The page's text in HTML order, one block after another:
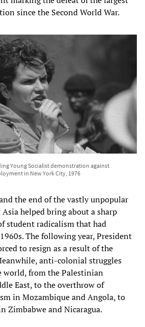
since the Second World War.
Young Socialist demonstration against
in New York City, 1976
the end of the vastly unpopular
helped bring about a sharp
student radicalism that had
The following year, President
to resign as a result of the
anti-colonial struggles
world, from the Palestinian
East, to the overthrow of
in Mozambique and Angola, to
Zimbabwe and Nicaragua.